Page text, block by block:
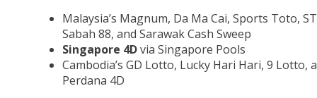
Malaysia’s Magnum, Da Ma Cai, Sports Toto,
Sabah 88, and Sarawak Cash Sweep
Singapore 4Dvia Singapore Pools
Cambodia’s GD Lotto, Lucky Hari Hari, 9 Lotto,
Perdana 4D